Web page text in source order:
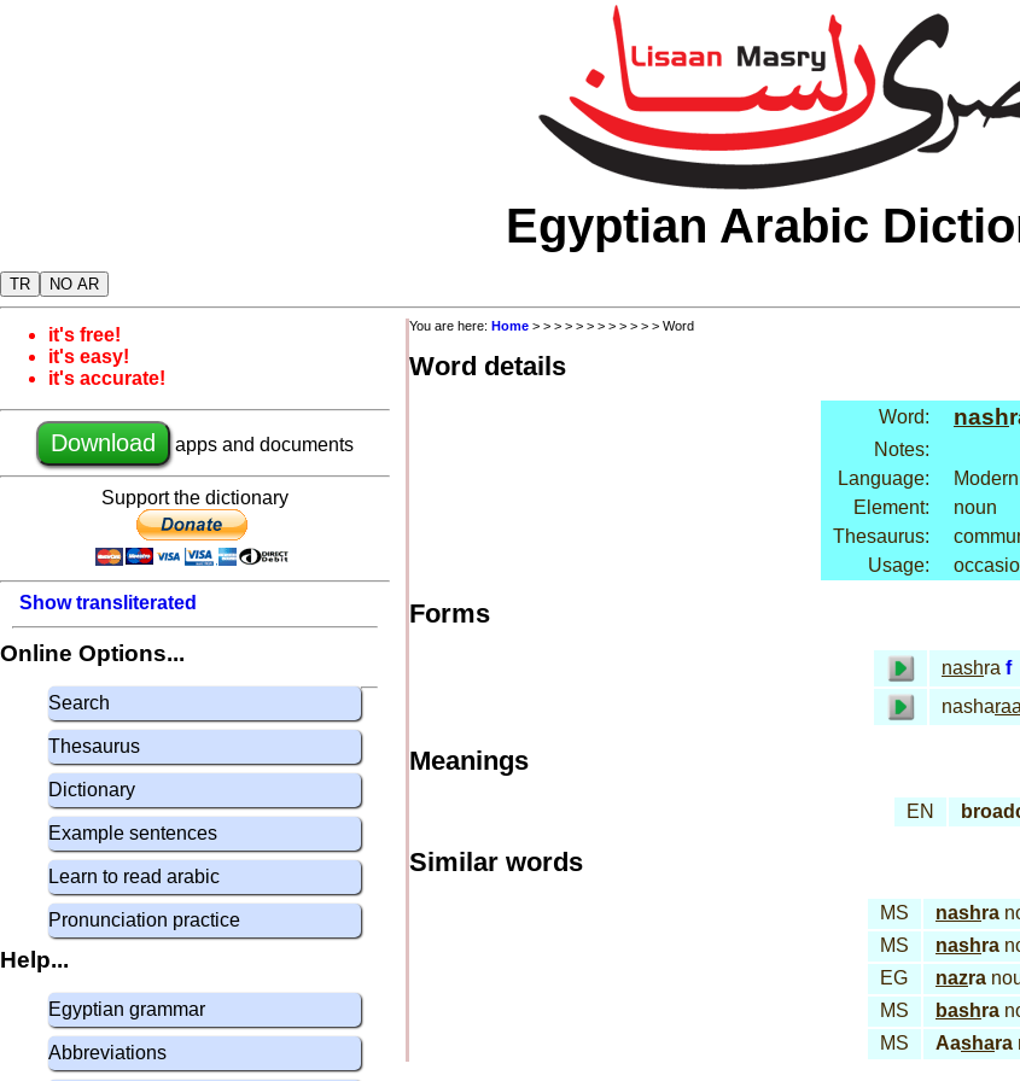
Egyptian Arabic
TR NO AR
it's free!
it's easy!
it's accurate!
Download apps and documents
Support the dictionary
Show transliterated
Online Options...
Search
Thesaurus
Dictionary
Example sentences
Learn to read arabic
Pronunciation practice
Help...
Egyptian grammar
Abbreviations
You are here: Home > > > > > > > > > > > > Word
Word details
Word: nash
Notes:
Language:
Element:
noun
Thesaurus:
Usage:
Forms
nashra f
nasha
Meanings
EN
Similar words
MS nashra
MS
nashra
EG
nazra
MS
bashra
MS
Aashara